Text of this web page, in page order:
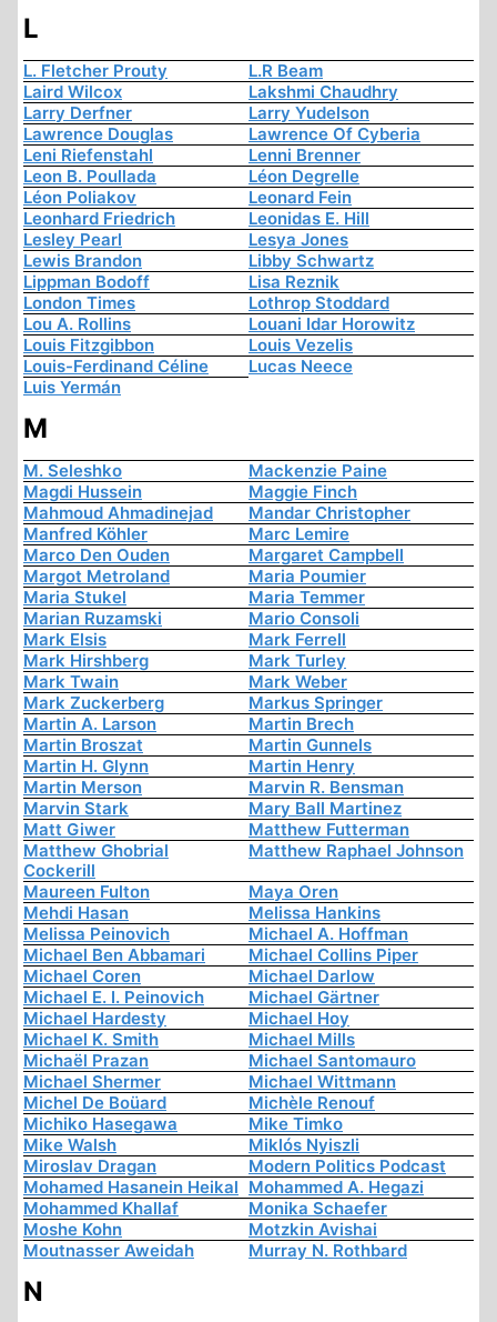
L
L. Fletcher Prouty
L.R Beam
Laird Wilcox
Lakshmi Chaudhry
Larry Derfner
Larry Yudelson
Lawrence Douglas
Lawrence Of Cyberia
Leni Riefenstahl
Lenni Brenner
Leon B. Poullada
Léon Degrelle
Léon Poliakov
Leonard Fein
Leonhard Friedrich
Leonidas E. Hill
Lesley Pearl
Lesya Jones
Lewis Brandon
Libby Schwartz
Lippman Bodoff
Lisa Reznik
London Times
Lothrop Stoddard
Lou A. Rollins
Louani Idar Horowitz
Louis Fitzgibbon
Louis Vezelis
Louis-Ferdinand Céline
Lucas Neece
Luis Yermán
M
M. Seleshko
Mackenzie Paine
Magdi Hussein
Maggie Finch
Mahmoud Ahmadinejad
Mandar Christopher
Manfred Köhler
Marc Lemire
Marco Den Ouden
Margaret Campbell
Margot Metroland
Maria Poumier
Maria Stukel
Maria Temmer
Marian Ruzamski
Mario Consoli
Mark Elsis
Mark Ferrell
Mark Hirshberg
Mark Turley
Mark Twain
Mark Weber
Mark Zuckerberg
Markus Springer
Martin A. Larson
Martin Brech
Martin Broszat
Martin Gunnels
Martin H. Glynn
Martin Henry
Martin Merson
Marvin R. Bensman
Marvin Stark
Mary Ball Martinez
Matt Giwer
Matthew Futterman
Matthew Ghobrial
Cockerill
Matthew Raphael Johnson
Maureen Fulton
Maya Oren
Mehdi Hasan
Melissa Hankins
Melissa Peinovich
Michael A. Hoffman
Michael Ben Abbamari
Michael Collins Piper
Michael Coren
Michael Darlow
Michael E. I. Peinovich
Michael Gärtner
Michael Hardesty
Michael Hoy
Michael K. Smith
Michael Mills
Michaël Prazan
Michael Santomauro
Michael Shermer
Michael Wittmann
Michel De Boüard
Michèle Renouf
Michiko Hasegawa
Mike Timko
Mike Walsh
Miklós Nyiszli
Miroslav Dragan
Modern Politics Podcast
Mohamed Hasanein Heikal Mohammed A. Hegazi
Mohammed Khallaf
Monika Schaefer
Moshe Kohn
Motzkin Avishai
Moutnasser Aweidah
Murray N. Rothbard
N